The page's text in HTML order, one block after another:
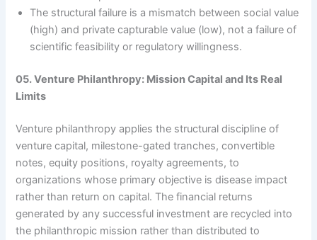
The structural failure is a mismatch between social value
(high) and private capturable value (low), not a failure of
scientific feasibility or regulatory willingness.
05. Venture Philanthropy: Mission Capital and Its Real
Limits
Venture philanthropy applies the structural discipline of
venture capital, milestone-gated tranches, convertible
notes, equity positions, royalty agreements, to
organizations whose primary objective is disease impact
rather than return on capital. The financial returns
generated by any successful investment are recycled into
the philanthropic mission rather than distributed to